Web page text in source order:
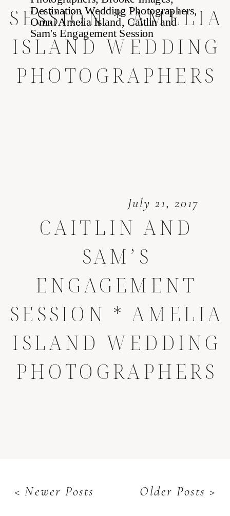
SESSION * AMELIA
ISLAND WEDDING
PHOTOGRAPHERS
July 21, 2017
CAITLIN AND
SAM’S
ENGAGEMENT
SESSION * AMELIA
ISLAND WEDDING
PHOTOGRAPHERS
Older Posts >
< Newer Posts